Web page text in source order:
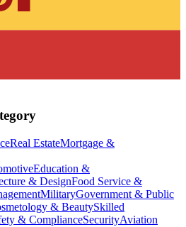
Real EstateMortgage &
Education &
& DesignFood Service &
MilitaryGovernment & Public
& BeautySkilled
& ComplianceSecurityAviation